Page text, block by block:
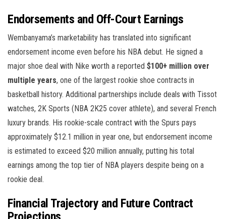
Endorsements and Off-Court Earnings
Wembanyama’s marketability has translated into significant
endorsement income even before his NBA debut. He signed a
major shoe deal with Nike worth a reported $100+ million over
multiple years, one of the largest rookie shoe contracts in
basketball history. Additional partnerships include deals with Tissot
watches, 2K Sports (NBA 2K25 cover athlete), and several French
luxury brands. His rookie-scale contract with the Spurs pays
approximately $12.1 million in year one, but endorsement income
is estimated to exceed $20 million annually, putting his total
earnings among the top tier of NBA players despite being on a
rookie deal.
Financial Trajectory and Future Contract